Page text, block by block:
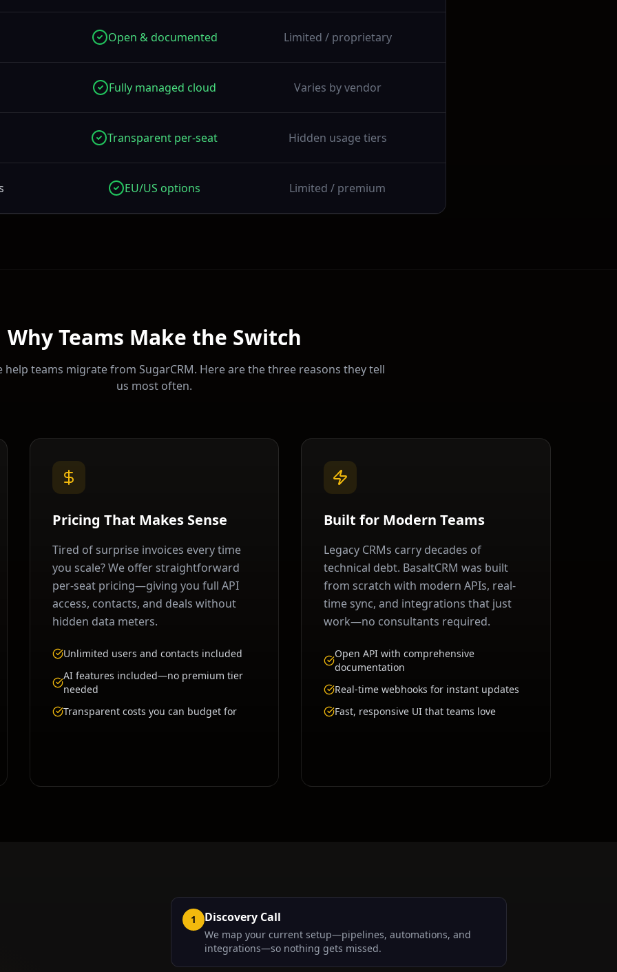
Open & documented Limited / proprietary
Fully managed cloud Varies by vendor
Transparent per-seat Hidden usage tiers
EU/US options Limited / premium
Why Teams Make the Switch
help teams migrate from SugarCRM. Here are the three reasons they tell
us most often.
Pricing That Makes Sense
Tired of surprise invoices every time
you scale? We offer straightforward
per-seat pricing—giving you full API
access, contacts, and deals without
hidden data meters.
Unlimited users and contacts included
AI features included—no premium tier
needed
Transparent costs you can budget for
Built for Modern Teams
Legacy CRMs carry decades of
technical debt. BasaltCRM was built
from scratch with modern APIs, real-
time sync, and integrations that just
work—no consultants required.
Open API with comprehensive
documentation
Real-time webhooks for instant updates
Fast, responsive UI that teams love
1 Discovery Call
We map your current setup—pipelines, automations, and
integrations—so nothing gets missed.